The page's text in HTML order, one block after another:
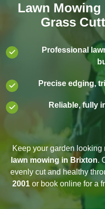
Lawn
Grass
Professional
Precise edging,
Reliable, fully
Keep your garden
lawn mowing in Brixton.
evenly cut and healthy
2001 or book online for a